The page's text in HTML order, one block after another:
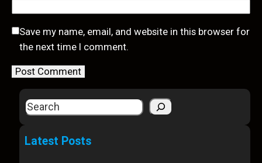
Save my name, email, and website in this browser for
the next time I comment.
S
aLatest Posts